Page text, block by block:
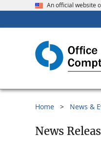
An official website
Home News &
News